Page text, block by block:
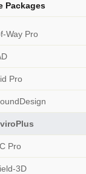
Packages
Way Pro
Pro
Pro
3D